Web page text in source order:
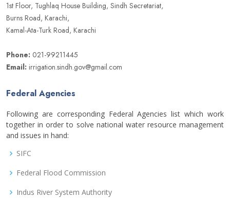
2026-08-06
1546 248100 182400
2026-08-07
1547 255700
1st Floor, Tughlaq House Building, Sindh Secretariat,
Burns Road, Karachi,
Kamal-Ata-Turk Road, Karachi
Phone: 021-99211445
Email: irrigation.sindh.gov@gmail.com
Federal Agencies
Following are corresponding Federal Agencies list which work
together in order to solve national water resource management
and issues in hand:
SIFC
Federal Flood Commission
Indus River System Authority